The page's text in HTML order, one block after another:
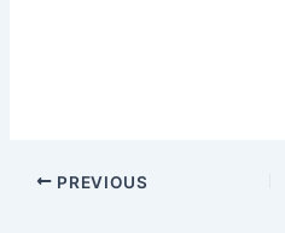
PREVIOUS